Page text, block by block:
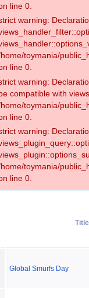
line 0.
warning:
toymania/
line 0.
warning:
compatible with
toymania/
line 0.
warning:
toymania/
line 0.
Title
Global Smurfs Day